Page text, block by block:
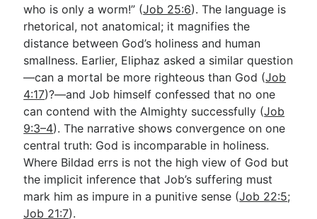
who is only a worm!” (Job 25:6). The language is
rhetorical, not anatomical; it magnifies the
distance between God’s holiness and human
smallness. Earlier, Eliphaz asked a similar question
—can a mortal be more righteous than God (Job
4:17)?—and Job himself confessed that no one
can contend with the Almighty successfully (Job
9:3–4). The narrative shows convergence on one
central truth: God is incomparable in holiness.
Where Bildad errs is not the high view of God but
the implicit inference that Job’s suffering must
mark him as impure in a punitive sense (Job 22:5;
Job 21:7).